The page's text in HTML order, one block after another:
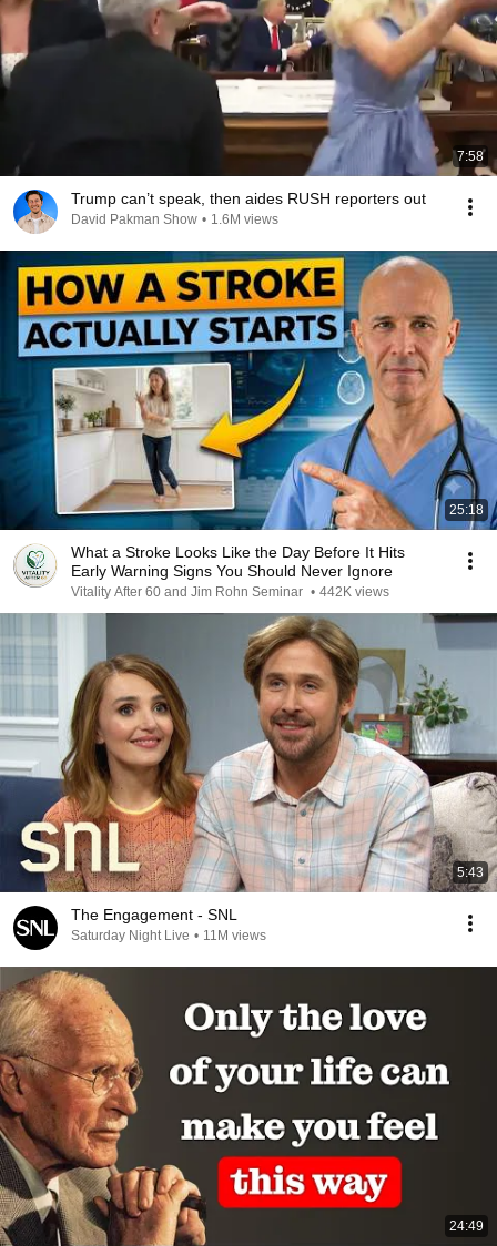
7:58
Trump can’t speak, then aides RUSH reporters out
David Pakman Show • 1.6M views
25:18
What a Stroke Looks Like the Day Before It Hits
Early Warning Signs You Should Never Ignore
Vitality After 60 and Jim Rohn Seminar • 442K views
5:43
The Engagement - SNL
Saturday Night Live • 11M views
24:49